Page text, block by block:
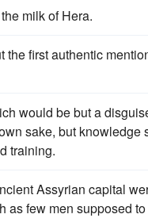
milk of Hera.
first authentic
would be but a
sake, but knowledge
training.
Assyrian capital
as few men supposed